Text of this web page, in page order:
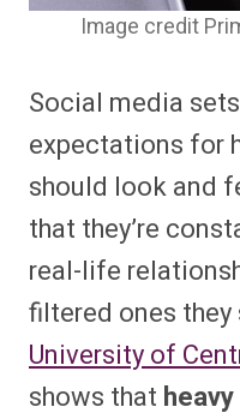
Image credit
Social media
expectations for
should look and
that they’re
real-life
filtered ones
University of
shows that